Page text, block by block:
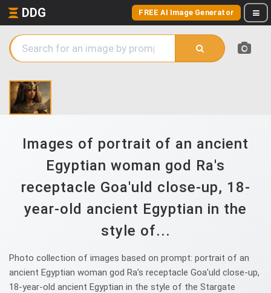
DDG FREE AI Image Generator
Images of portrait of an ancient
Egyptian woman god Ra's
receptacle Goa'uld close-up, 18-
year-old ancient Egyptian in the
style of...
Photo collection of images based on prompt: portrait of an
ancient Egyptian woman god Ra's receptacle Goa'uld close-up,
18-year-old ancient Egyptian in the style of the Stargate